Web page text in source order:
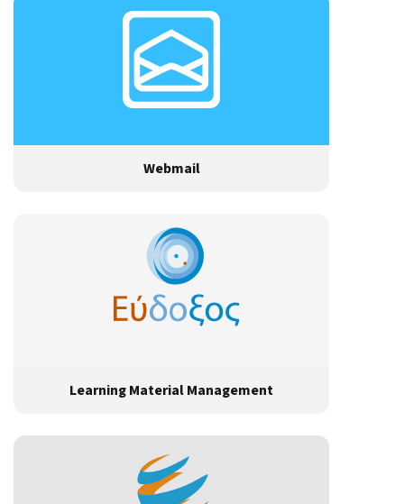
Webmail
Learning Material Management